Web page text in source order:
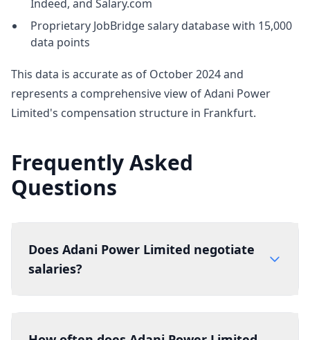
Indeed, and Salary.com
Proprietary JobBridge salary database with 15,000
data points
This data is accurate as of October 2024 and
represents a comprehensive view of Adani Power
Limited's compensation structure in Frankfurt.
Frequently Asked
Questions
Does Adani Power Limited negotiate
salaries?